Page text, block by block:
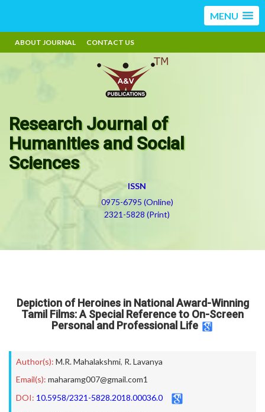
MENU
ABOUT JOURNAL CONTACT US
Research Journal of
Humanities and Social
Sciences
ISSN
0975-6795 (Online)
2321-5828 (Print)
Depiction of Heroines in National Award-Winning
Tamil Films: A Special Reference to On-Screen
Personal and Professional Life
Author(s): M.R. Mahalakshmi, R. Lavanya
Email(s): maharamg007@gmail.com1
DOI: 10.5958/2321-5828.2018.00036.0